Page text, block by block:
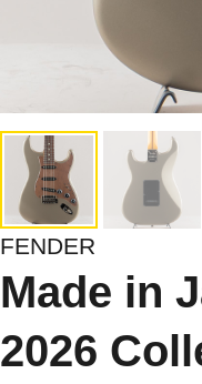
FENDER
Made in
2026